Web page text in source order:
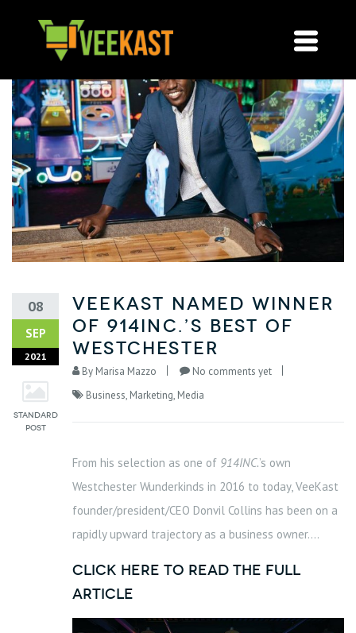
08
SEP
2021
VeeKast named Winner
of 914INC.’s Best of
Westchester
By Marisa Mazzo
No comments yet
Business, Marketing, Media
From his selection as one of 914INC.’s own
Westchester Wunderkinds in 2016 to today, VeeKast
founder/president/CEO Donvil Collins has been on a
rapidly upward trajectory as a business owner….
click here to read the full
article